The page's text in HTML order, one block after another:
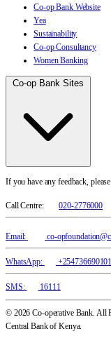
Co-op Bank Website
Yea
Sustainability
Co-op Consultancy
Women Banking
Co-op Bank Sites
If you have any feedback,
Call Centre: 020-2776000
Email: co-
WhatsApp: +254736690101
SMS: 16111
© 2026 Co-operative Bank. All
Central Bank of Kenya.